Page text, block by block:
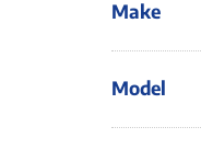
Make
Model